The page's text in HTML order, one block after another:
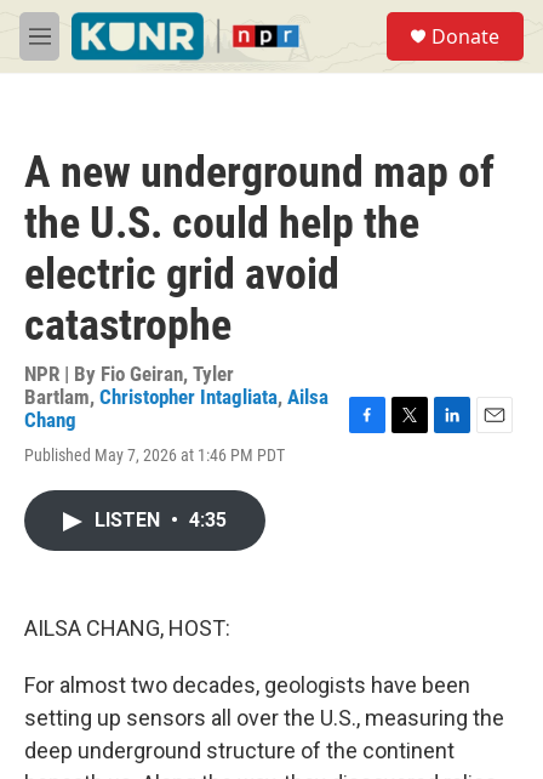
Skip to main content
M
e
Donate
A new underground map of
the U.S. could help the
electric grid avoid
catastrophe
NPR | By Fio Geiran, Tyler
Bartlam, Christopher Intagliata, Ailsa
Chang
Published May 7, 2026 at 1:46 PM PDT
F
T
L
E
LISTEN • 4:35
AILSA CHANG, HOST:
For almost two decades, geologists have been
setting up sensors all over the U.S., measuring the
deep underground structure of the continent